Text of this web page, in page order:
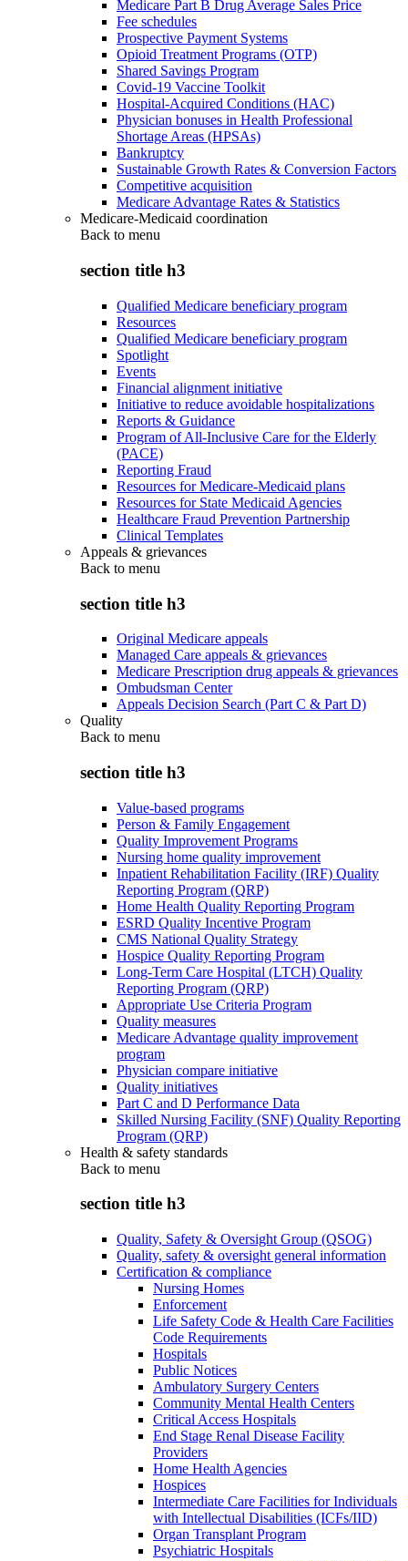
Medicare Part B Drug Average Sales Price
Fee schedules
Prospective Payment Systems
Opioid Treatment Programs (OTP)
Shared Savings Program
Covid-19 Vaccine Toolkit
Hospital-Acquired Conditions (HAC)
Physician bonuses in Health Professional
Shortage Areas (HPSAs)
Bankruptcy
Sustainable Growth Rates & Conversion Factors
Competitive acquisition
Medicare Advantage Rates & Statistics
Medicare-Medicaid coordination
Back to menu
section title h3
Qualified Medicare beneficiary program
Resources
Qualified Medicare beneficiary program
Spotlight
Events
Financial alignment initiative
Initiative to reduce avoidable hospitalizations
Reports & Guidance
Program of All-Inclusive Care for the Elderly
(PACE)
Reporting Fraud
Resources for Medicare-Medicaid plans
Resources for State Medicaid Agencies
Healthcare Fraud Prevention Partnership
Clinical Templates
Appeals & grievances
Back to menu
section title h3
Original Medicare appeals
Managed Care appeals & grievances
Medicare Prescription drug appeals & grievances
Ombudsman Center
Appeals Decision Search (Part C & Part D)
Quality
Back to menu
section title h3
Value-based programs
Person & Family Engagement
Quality Improvement Programs
Nursing home quality improvement
Inpatient Rehabilitation Facility (IRF) Quality
Reporting Program (QRP)
Home Health Quality Reporting Program
ESRD Quality Incentive Program
CMS National Quality Strategy
Hospice Quality Reporting Program
Long-Term Care Hospital (LTCH) Quality
Reporting Program (QRP)
Appropriate Use Criteria Program
Quality measures
Medicare Advantage quality improvement
program
Physician compare initiative
Quality initiatives
Part C and D Performance Data
Skilled Nursing Facility (SNF) Quality Reporting
Program (QRP)
Health & safety standards
Back to menu
section title h3
Quality, Safety & Oversight Group (QSOG)
Quality, safety & oversight general information
Certification & compliance
Nursing Homes
Enforcement
Life Safety Code & Health Care Facilities
Code Requirements
Hospitals
Public Notices
Ambulatory Surgery Centers
Community Mental Health Centers
Critical Access Hospitals
End Stage Renal Disease Facility
Providers
Home Health Agencies
Hospices
Intermediate Care Facilities for Individuals
with Intellectual Disabilities (ICFs/IID)
Organ Transplant Program
Psychiatric Hospitals